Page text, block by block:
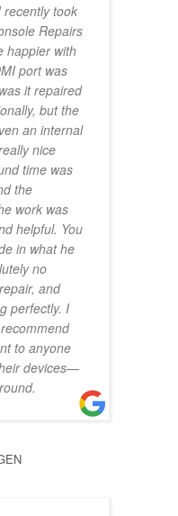
recently took
Repairs
happier with
port was
it repaired
but the
an internal
nice
time was
the
work was
helpful. You
in what he
no
and
perfectly. I
to anyone
devices—